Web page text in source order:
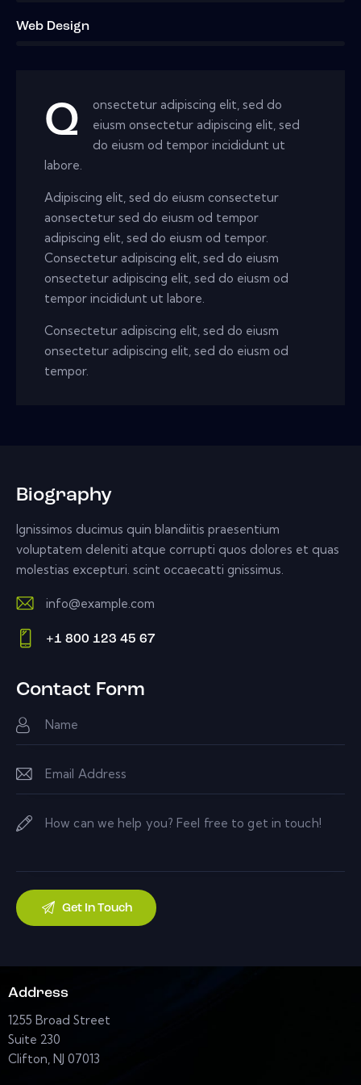
Web Design
Q
onsectetur adipiscing elit, sed do
eiusm onsectetur adipiscing elit, sed
do eiusm od tempor incididunt ut
labore.
Adipiscing elit, sed do eiusm consectetur
aonsectetur sed do eiusm od tempor
adipiscing elit, sed do eiusm od tempor.
Consectetur adipiscing elit, sed do eiusm
onsectetur adipiscing elit, sed do eiusm od
tempor incididunt ut labore.
Consectetur adipiscing elit, sed do eiusm
onsectetur adipiscing elit, sed do eiusm od
tempor.
Biography
Ignissimos ducimus quin blandiitis praesentium
voluptatem deleniti atque corrupti quos dolores et quas
molestias excepturi. scint occaecatti gnissimus.
E-
m
info@example.com
on
+1 800 123 45 67
Contact Form
Address
1255 Broad Street
Suite 230
Clifton, NJ 07013